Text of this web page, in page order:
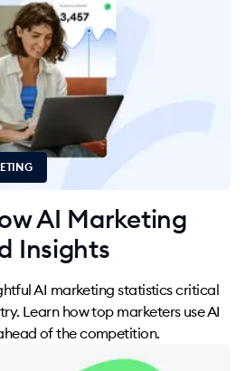
AI Marketing
Insights
AI marketing statistics critical
Learn how top marketers use AI
of the competition.